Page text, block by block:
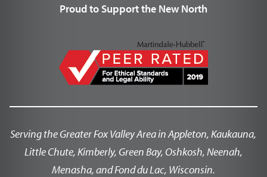
Proud to Support the New North
Serving the Greater Fox Valley Area in Appleton, Kaukauna,
Little Chute, Kimberly, Green Bay, Oshkosh, Neenah,
Menasha, and Fond du Lac, Wisconsin.